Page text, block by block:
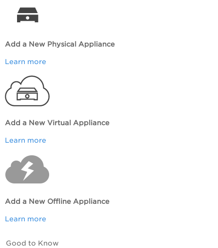
Add a New Physical Appliance
Learn more
Add a New Virtual Appliance
Learn more
Add a New Offline Appliance
Learn more
Good to Know